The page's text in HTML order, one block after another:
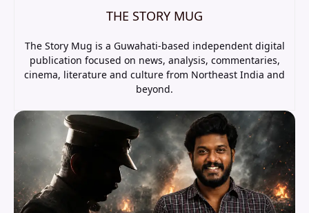
THE STORY MUG
The Story Mug is a Guwahati-based independent digital
publication focused on news, analysis, commentaries,
cinema, literature and culture from Northeast India and
beyond.